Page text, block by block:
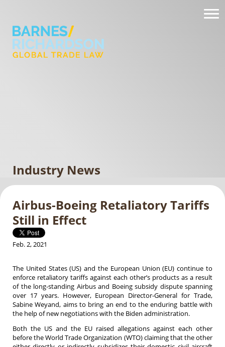
Industry News
Airbus-Boeing Retaliatory Tariffs
Still in Effect
Feb. 2, 2021
The United States (US) and the European Union (EU) continue to
enforce retaliatory tariffs against each other’s products as a result
of the long-standing Airbus and Boeing subsidy dispute spanning
over 17 years. However, European Director-General for Trade,
Sabine Weyand, aims to bring an end to the enduring battle with
the help of new negotiations with the Biden administration.
Both the US and the EU raised allegations against each other
before the World Trade Organization (WTO) claiming that the other